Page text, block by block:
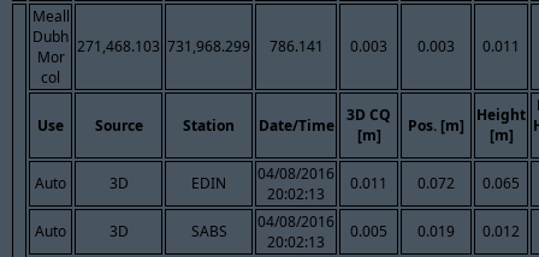
Meall
Dubh
Mor
col
271,468.103 731,968.299 786.141 0.003 0.003 0.011
Use Source Station Date/Time
3D CQ
[m]
Pos. [m]
Height
[m]
Auto 3D EDIN
04/08/2016
20:02:13
0.011 0.072 0.065
Auto 3D SABS
04/08/2016
20:02:13
0.005 0.019 0.012